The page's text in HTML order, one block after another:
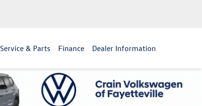
Service & Parts Finance Dealer Information